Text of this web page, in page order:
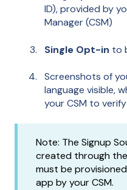
ID), provided by
Manager (CSM)
Single Opt-in to
Screenshots of
language visible,
your CSM to
Note: The Signup
created through
must be
app by your CSM.